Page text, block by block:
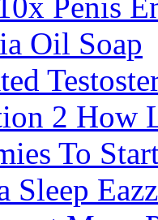
Oil Soap
2 How
To
Sleep